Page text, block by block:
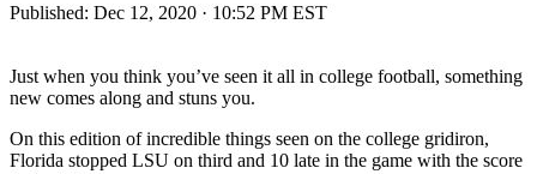
Published: Dec 12, 2020 · 10:52 PM EST
Just when you think you’ve seen it all in college football, something
new comes along and stuns you.
On this edition of incredible things seen on the college gridiron,
Florida stopped LSU on third and 10 late in the game with the score